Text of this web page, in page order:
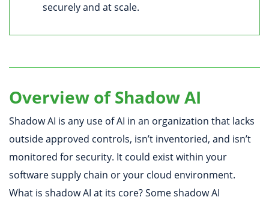
securely and at scale.
Overview of Shadow AI
Shadow AI is any use of AI in an organization that lacks
outside approved controls, isn’t inventoried, and isn’t
monitored for security. It could exist within your
software supply chain or your cloud environment.
What is shadow AI at its core? Some shadow AI